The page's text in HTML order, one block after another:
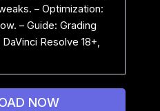
– Optimization:
– Guide: Grading
Resolve 18+,
NOW